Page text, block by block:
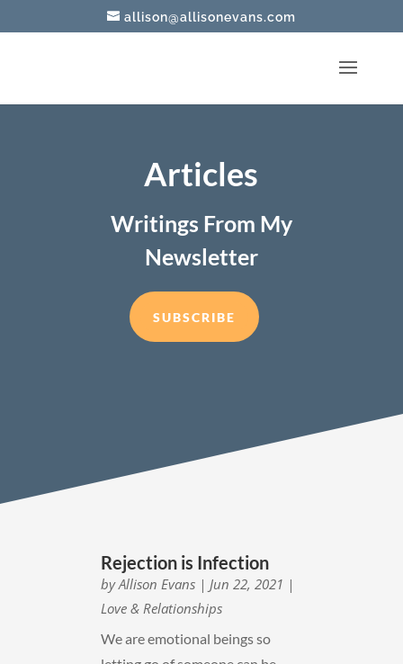
allison@allisonevans.com
Articles
Writings From My
Newsletter
SUBSCRIBE
Rejection is Infection
byAllison Evans | Jun 22, 2021 |
Love & Relationships
We are emotional beings so